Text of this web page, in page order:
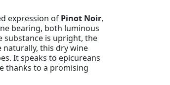
expression of Pinot Noir,
bearing, both luminous
substance is upright, the
naturally, this dry wine
It speaks to epicureans
thanks to a promising